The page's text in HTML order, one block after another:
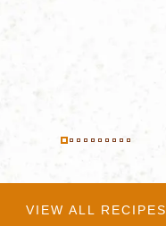
VIEW ALL RECIPES